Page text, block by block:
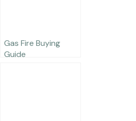
Gas Fire Buying
Guide